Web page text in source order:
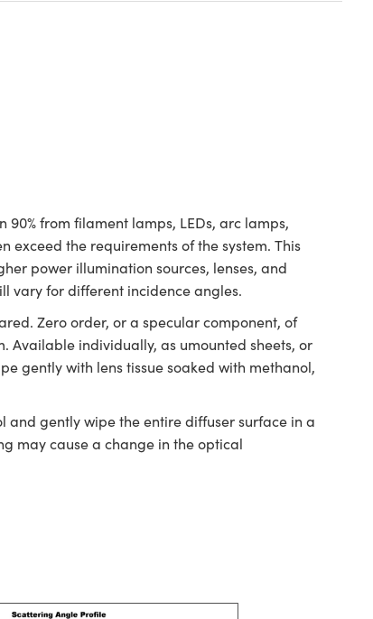
from filament lamps, LEDs, arc lamps,
the requirements of the system. This
power illumination sources, lenses, and
vary for different incidence angles.
Zero order, or a specular component, of
Available individually, as umounted sheets, or
gently with lens tissue soaked with methanol,
and gently wipe the entire diffuser surface in a
may cause a change in the optical